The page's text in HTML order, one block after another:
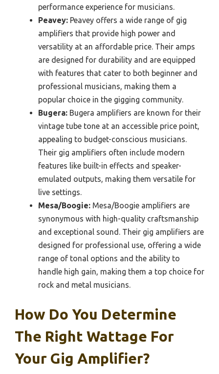
performance experience for musicians.
Peavey: Peavey offers a wide range of gig
amplifiers that provide high power and
versatility at an affordable price. Their amps
are designed for durability and are equipped
with features that cater to both beginner and
professional musicians, making them a
popular choice in the gigging community.
Bugera: Bugera amplifiers are known for their
vintage tube tone at an accessible price point,
appealing to budget-conscious musicians.
Their gig amplifiers often include modern
features like built-in effects and speaker-
emulated outputs, making them versatile for
live settings.
Mesa/Boogie: Mesa/Boogie amplifiers are
synonymous with high-quality craftsmanship
and exceptional sound. Their gig amplifiers are
designed for professional use, offering a wide
range of tonal options and the ability to
handle high gain, making them a top choice for
rock and metal musicians.
How Do You Determine
The Right Wattage For
Your Gig Amplifier?